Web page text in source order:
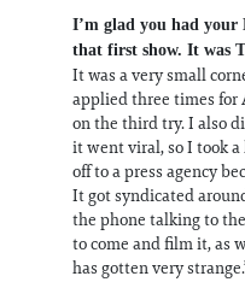
I’m glad you had
that first show. It was
It was a very small
applied three times for
on the third try. I also
it went viral, so I took
off to a press agency
It got syndicated
the phone talking to
to come and film it, as
has gotten very